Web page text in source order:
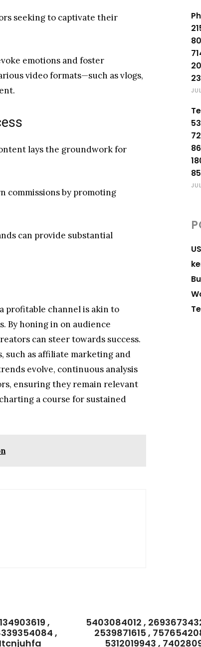
seeking to captivate their
emotions and foster
video formats—such as vlogs,
lays the groundwork for
commissions by promoting
can provide substantial
profitable channel is akin to
By honing in on audience
can steer towards success.
as affiliate marketing and
evolve, continuous analysis
ensuring they remain relevant
a course for sustained
,
,
5403084012 ,
2539871615 ,
5312019943 ,